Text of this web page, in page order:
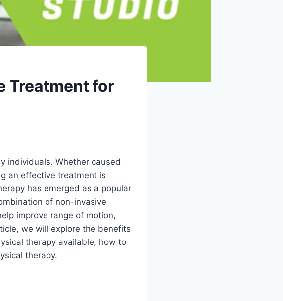
Treatment for
individuals. Whether caused
an effective treatment is
has emerged as a popular
of non-invasive
improve range of motion,
we will explore the benefits
therapy available, how to
therapy.